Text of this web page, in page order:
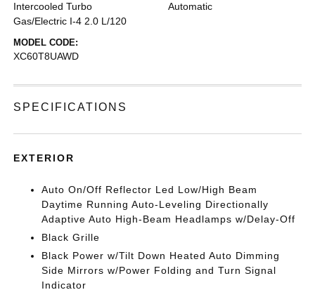
Intercooled Turbo
Gas/Electric I-4 2.0 L/120
Automatic
MODEL CODE:
XC60T8UAWD
SPECIFICATIONS
EXTERIOR
Auto On/Off Reflector Led Low/High Beam
Daytime Running Auto-Leveling Directionally
Adaptive Auto High-Beam Headlamps w/Delay-Off
Black Grille
Black Power w/Tilt Down Heated Auto Dimming
Side Mirrors w/Power Folding and Turn Signal
Indicator